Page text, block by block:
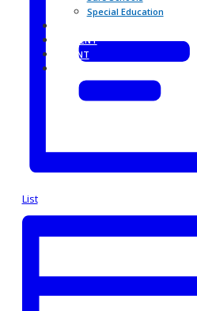
Special Education
STUDENT
PARENT
List